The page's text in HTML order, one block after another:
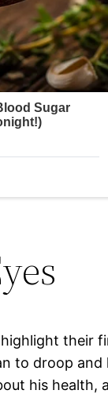
their
to droop
his health,